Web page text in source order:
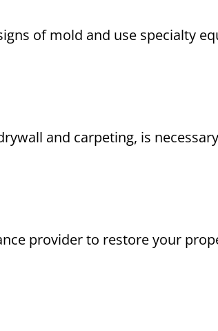
of mold and use specialty
and carpeting, is
provider to restore your